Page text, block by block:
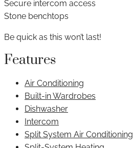
Secure intercom access
Stone benchtops
Be quick as this won’t last!
Features
Air Conditioning
Built-in Wardrobes
Dishwasher
Intercom
Split System Air Conditioning